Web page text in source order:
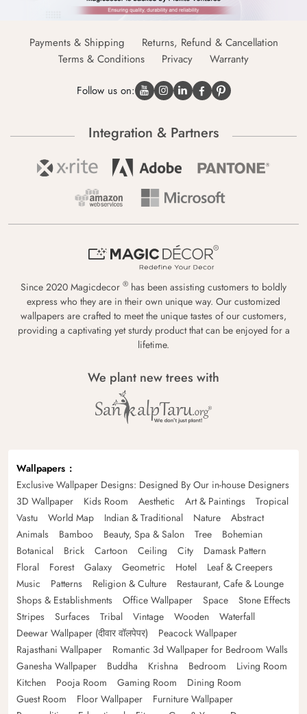
Payments & Shipping
Returns, Refund & Cancellation
Terms & Conditions
Privacy Warranty
Follow us on:
Integration & Partners
Since 2020 Magicdecor ® has been assisting customers to boldly
express who they are in their own unique way. Our customized
wallpapers are crafted to meet the unique tastes of our customers,
providing a captivating yet sturdy product that can be enjoyed for a
lifetime.
We plant new trees with
Wallpapers
Exclusive Wallpaper Designs: Designed By Our in-house Designers
3D Wallpaper
Kids Room Aesthetic Art & Paintings
Tropical
Vastu
World Map Indian & Traditional Nature
Abstract
Animals
Bamboo Beauty, Spa & Salon Tree
Bohemian
Botanical
Brick Cartoon Ceiling City
Damask Pattern
Floral
Forest Galaxy Geometric Hotel
Leaf & Creepers
Music
Patterns Religion & Culture
Restaurant, Cafe & Lounge
Shops & Establishments
Office Wallpaper Space
Stone Effects
Stripes
Surfaces Tribal Vintage Wooden
Waterfall
Deewar Wallpaper (दीवार वॉलपेपर)
Peacock Wallpaper
Rajasthani Wallpaper
Romantic 3d Wallpaper for Bedroom Walls
Ganesha Wallpaper
Buddha Krishna Bedroom
Living Room
Kitchen
Pooja Room Gaming Room
Dining Room
Guest Room
Floor Wallpaper
Furniture Wallpaper